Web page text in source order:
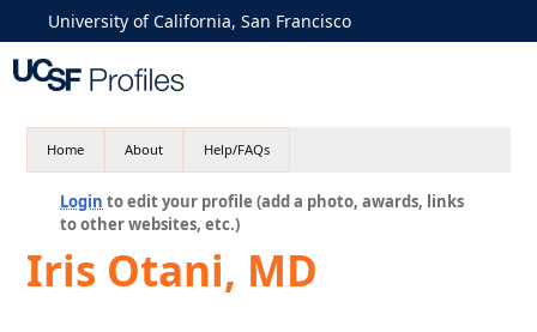
University of California, San Francisco
Home About Help/FAQs
Login to edit your profile (add a photo, awards, links
to other websites, etc.)
Iris Otani, MD